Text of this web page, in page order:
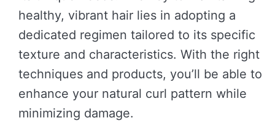
healthy, vibrant hair lies in adopting a
dedicated regimen tailored to its specific
texture and characteristics. With the right
techniques and products, you’ll be able to
enhance your natural curl pattern while
minimizing damage.